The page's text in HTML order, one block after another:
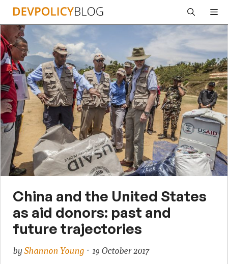
Skip
content
China and the United States
as aid donors: past and
future trajectories
by Shannon Young · 19 October 2017